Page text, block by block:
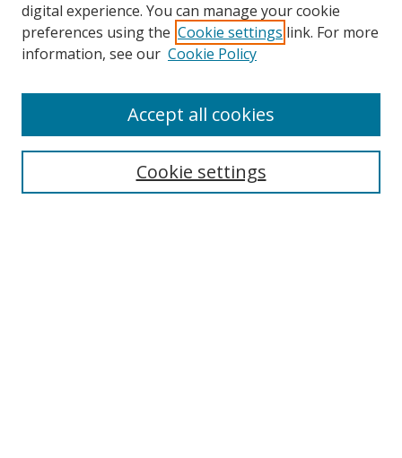
Search
digital experience. You can manage your cookie
preferences using the Cookie settings link. For more
information, see our Cookie Policy
Cookie settings
Accept all cookies